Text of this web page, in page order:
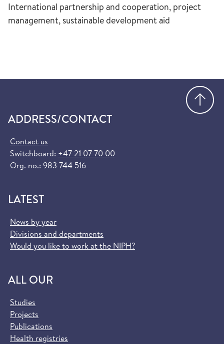
International partnership and cooperation, project
management, sustainable development aid
ADDRESS/CONTACT
Contact us
Switchboard: +47 21 07 70 00
Org. no.: 983 744 516
LATEST
News by year
Divisions and departments
Would you like to work at the NIPH?
ALL OUR
Studies
Projects
Publications
Health registries